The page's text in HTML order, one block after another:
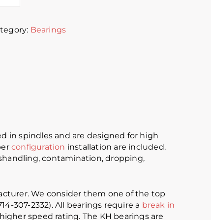
Bearings
in spindles and are designed for high
configuration installation are included.
contamination, dropping,
We consider them one of the top
307-2332). All bearings require a break in
speed rating. The KH bearings are